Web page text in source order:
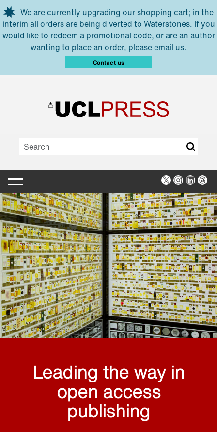
Skip to main content
We are currently upgrading our shopping cart; in the
interim all orders are being diverted to Waterstones. If you
would like to redeem a promotional code, or are an author
wanting to place an order, please email us.
Contact us
X Instagram
Leading the way in
open access
publishing